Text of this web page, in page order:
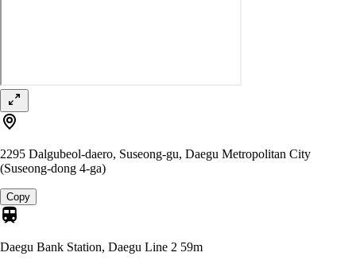
2295 Dalgubeol-daero, Suseong-gu, Daegu Metropolitan City
(Suseong-dong 4-ga)
Copy
Daegu Bank Station, Daegu Line 2 59m